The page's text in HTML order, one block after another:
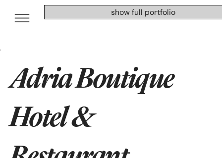
show full portfolio
Adria Boutique
Hotel &